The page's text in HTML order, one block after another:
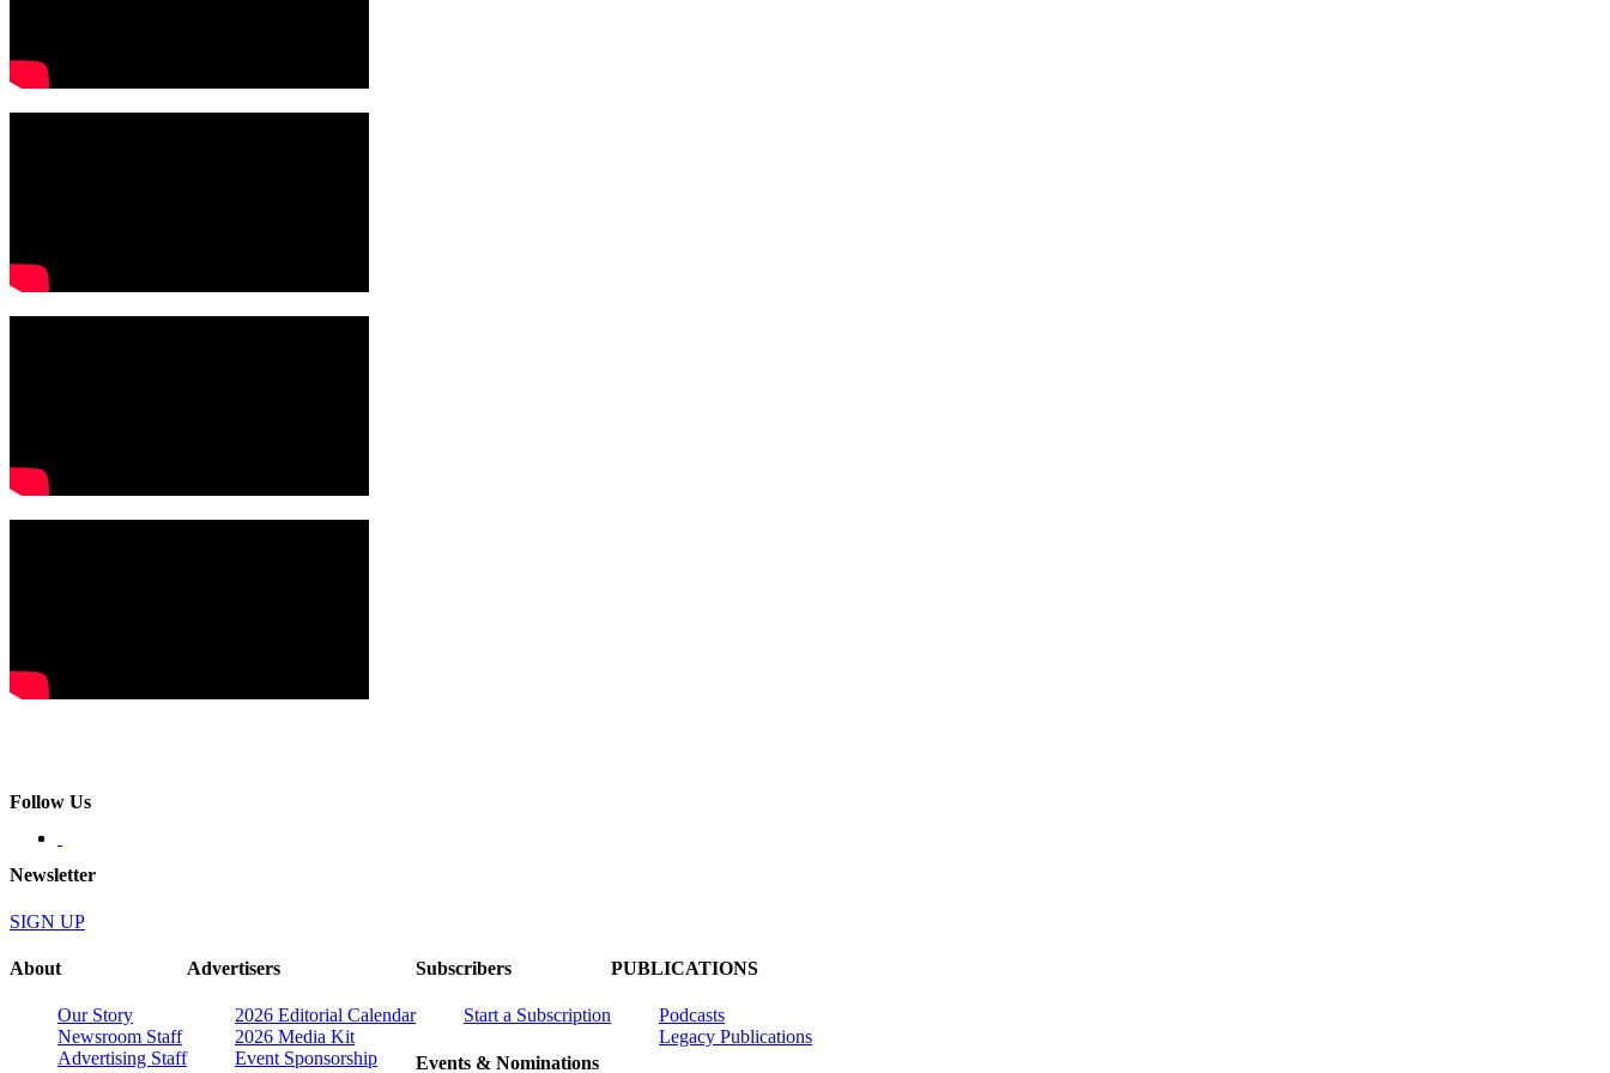
Follow Us
Newsletter
SIGN UP
About
Our Story
Newsroom Staff
Advertising Staff
Advertisers
2026 Editorial Calendar
2026 Media Kit
Event Sponsorship
Subscribers
Start a Subscription
Events & Nominations
PUBLICATIONS
Podcasts
Legacy Publications